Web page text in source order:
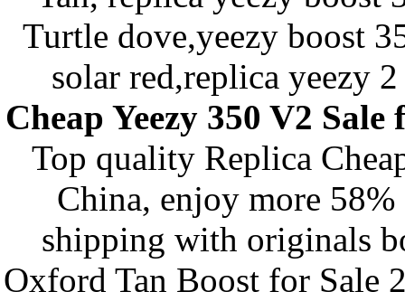
Turtle dove,yeezy boost
solar red,replica yeezy
Cheap Yeezy 350 V2
Top quality Replica
China, enjoy more
shipping with originals
Oxford Tan Boost for Sale